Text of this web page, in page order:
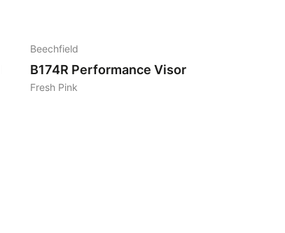
Beechfield
B174R Performance Visor
Fresh Pink